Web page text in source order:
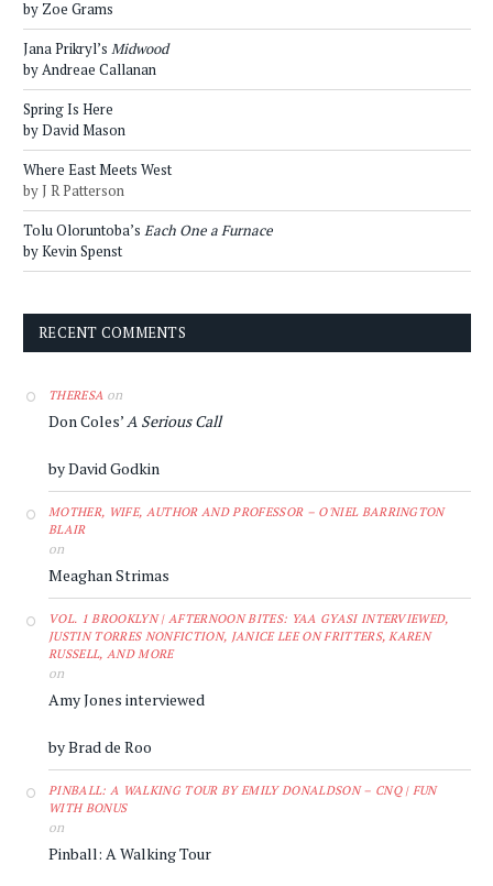
by Zoe Grams
Jana Prikryl’s Midwood
by Andreae Callanan
Spring Is Here
by David Mason
Where East Meets West
by J R Patterson
Tolu Oloruntoba’s Each One a Furnace
by Kevin Spenst
RECENT COMMENTS
THERESA on
Don Coles’A Serious Call
by David Godkin
MOTHER, WIFE, AUTHOR AND PROFESSOR – O'NIEL BARRINGTON
BLAIR
on
Meaghan Strimas
VOL. 1 BROOKLYN | AFTERNOON BITES: YAA GYASI INTERVIEWED,
JUSTIN TORRES NONFICTION, JANICE LEE ON FRITTERS, KAREN
RUSSELL, AND MORE
on
Amy Jones interviewed
by Brad de Roo
PINBALL: A WALKING TOUR BY EMILY DONALDSON – CNQ | FUN
WITH BONUS
on
Pinball: A Walking Tour